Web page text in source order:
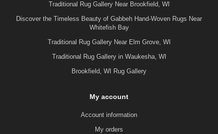
Traditional Rug Gallery Near Brookfield, WI
Discover the Timeless Beauty of Gabbeh Hand-Woven Rugs Near
Whitefish Bay
Traditional Rug Gallery Near Elm Grove, WI
Traditional Rug Gallery in Waukesha, WI
Brookfield, WI Rug Gallery
My account
Account information
My orders